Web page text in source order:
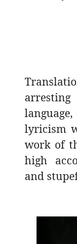
lyricism
work of
high
and